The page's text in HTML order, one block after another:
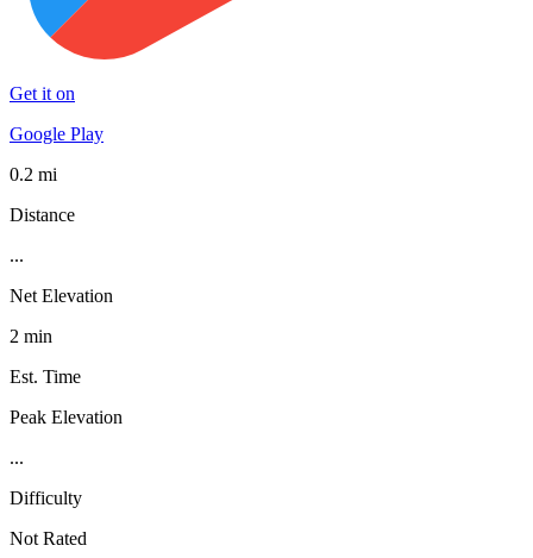
Get it on
Google Play
0.2 mi
Distance
...
Net Elevation
2 min
Est. Time
Peak Elevation
...
Difficulty
Not Rated